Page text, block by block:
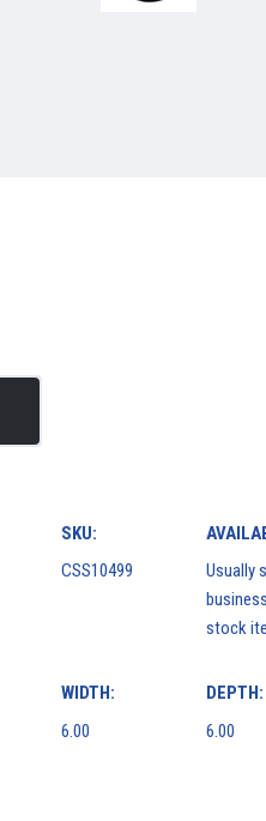
SKU:
CSS10499
Usually
stock
WIDTH:
6.00
DEPTH:
6.00